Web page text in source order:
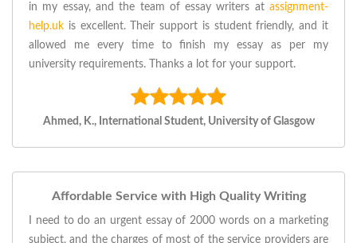
in my essay, and the team of essay writers at assignment-
help.uk is excellent. Their support is student friendly, and it
allowed me every time to finish my essay as per my
university requirements. Thanks a lot for your support.
Ahmed, K., International Student, University of Glasgow
Affordable Service with High Quality Writing
I need to do an urgent essay of 2000 words on a marketing
subject, and the charges of most of the service providers are